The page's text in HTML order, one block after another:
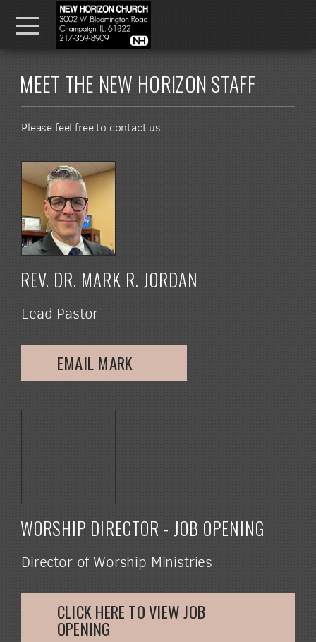
Skip to main content
Menu
MEET THE NEW HORIZON STAFF
Please feel free to contact us.
REV. DR. MARK R. JORDAN
Lead Pastor
EMAIL MARK
WORSHIP DIRECTOR - JOB OPENING
Director of Worship Ministries
CLICK HERE TO VIEW JOB
OPENING